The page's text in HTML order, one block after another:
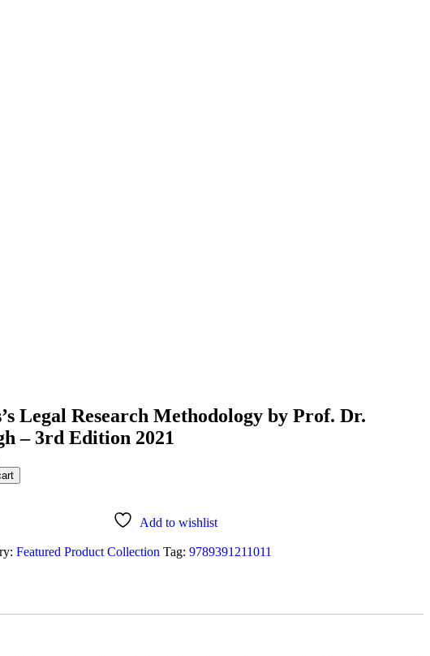
Legal Research Methodology by Prof. Dr.
– 3rd Edition 2021
Add to wishlist
Featured Product Collection Tag: 9789391211011